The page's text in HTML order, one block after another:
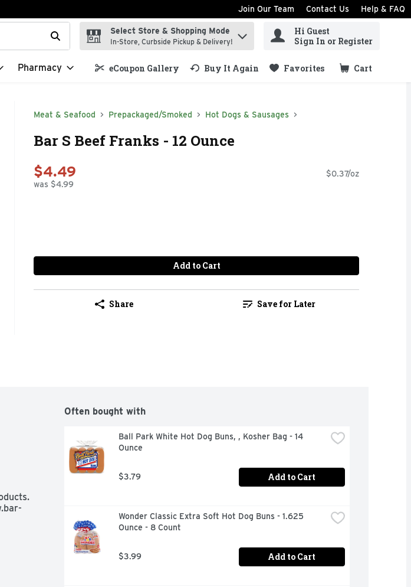
Join Our Team Contact Us Help & FAQ
Type your search term to find items.
Select Store & Shopping Mode
In-Store, Curbside Pickup & Delivery!
Hi Guest
Sign In or Register
Pharmacy eCoupon Gallery Buy It Again Favorites Cart
.
Meat & Seafood Prepackaged/Smoked Hot Dogs & Sausages
Bar S Beef Franks - 12 Ounce
$4.49
was $4.99
$0.37/oz
Add to Cart
Share Save for Later
Often bought with
Ball Park White Hot Dog Buns, , Kosher Bag - 14
Ounce
$3.79 Add to Cart
Wonder Classic Extra Soft Hot Dog Buns - 1.625
Ounce - 8 Count
$3.99 Add to Cart